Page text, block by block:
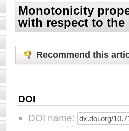
Monotonicity
with respect to the
Recommend this
DOI
DOI name: